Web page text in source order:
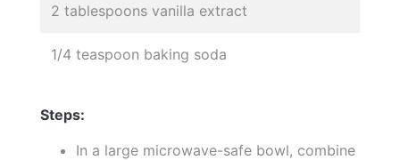
2 tablespoons vanilla extract
1/4 teaspoon baking soda
Steps:
In a large microwave-safe bowl, combine